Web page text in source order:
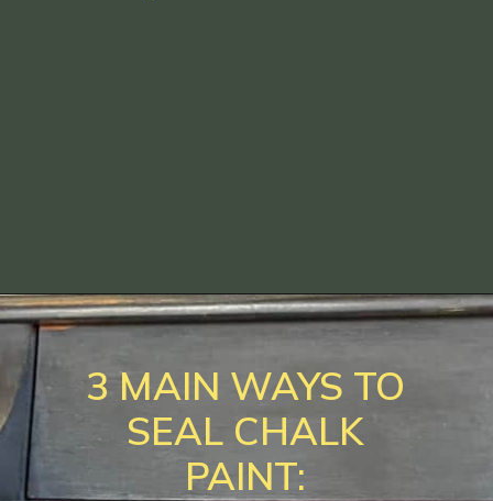
Opening https://www.loveourreallife.com/how-to-seal-chalk-paint/?utm_source=discover&utm_medium=organic&utm_campaign=web_story
3 MAIN WAYS TO
SEAL CHALK
PAINT: